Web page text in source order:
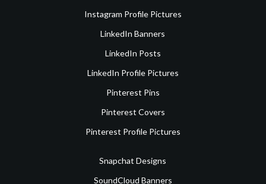
Instagram Profile Pictures
LinkedIn Banners
LinkedIn Posts
LinkedIn Profile Pictures
Pinterest Pins
Pinterest Covers
Pinterest Profile Pictures
Snapchat Designs
SoundCloud Banners